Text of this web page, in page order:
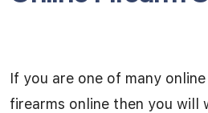
If you are one of many
firearms online then you will